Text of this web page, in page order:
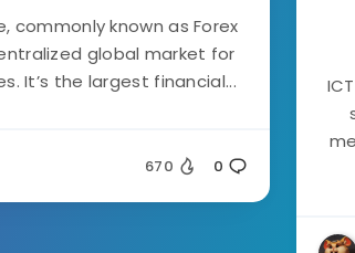
commonly known as Forex
global market for
It’s the largest financial...
670 0